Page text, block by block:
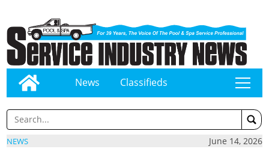
News Classifieds tap
NEWS June 14, 2026